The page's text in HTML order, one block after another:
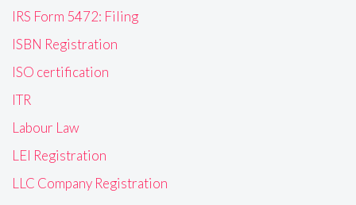
IRS Form 5472: Filing
ISBN Registration
ISO certification
ITR
Labour Law
LEI Registration
LLC Company Registration